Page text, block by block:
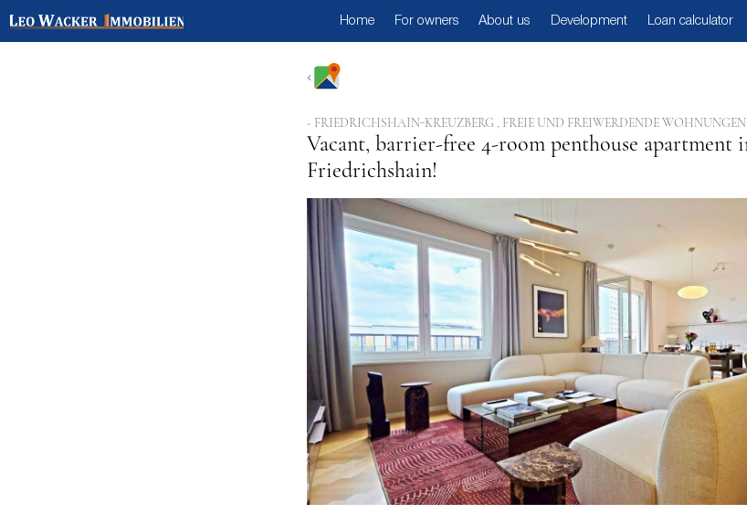
Home For owners About us Development Loan calculator
- FRIEDRICHSHAIN-KREUZBERG , FREIE UND FREIWERDENDE WOHNUNGEN
Vacant, barrier-free 4-room penthouse apartment
Friedrichshain!